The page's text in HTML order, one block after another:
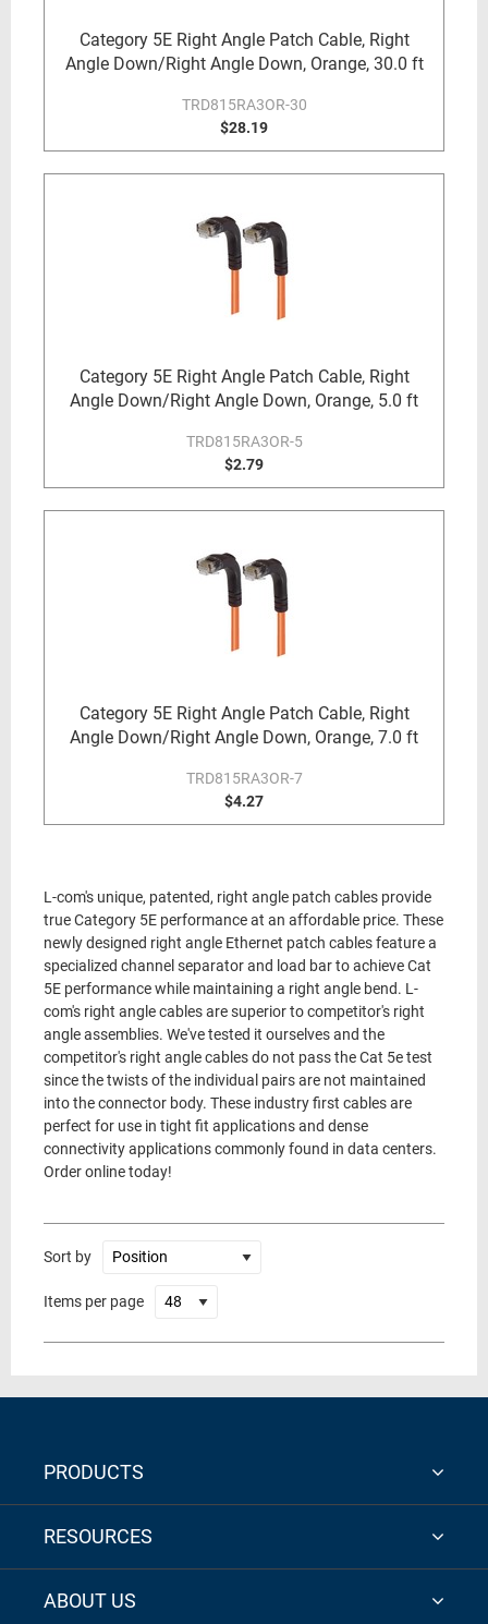
Category 5E Right Angle Patch Cable, Right
Angle Down/Right Angle Down, Orange, 30.0 ft
TRD815RA3OR-30
$28.19
Category 5E Right Angle Patch Cable, Right
Angle Down/Right Angle Down, Orange, 5.0 ft
TRD815RA3OR-5
$2.79
Category 5E Right Angle Patch Cable, Right
Angle Down/Right Angle Down, Orange, 7.0 ft
TRD815RA3OR-7
$4.27
L-com's unique, patented, right angle patch cables provide
true Category 5E performance at an affordable price. These
newly designed right angle Ethernet patch cables feature a
specialized channel separator and load bar to achieve Cat
5E performance while maintaining a right angle bend. L-
com's right angle cables are superior to competitor's right
angle assemblies. We've tested it ourselves and the
competitor's right angle cables do not pass the Cat 5e test
since the twists of the individual pairs are not maintained
into the connector body. These industry first cables are
perfect for use in tight fit applications and dense
connectivity applications commonly found in data centers.
Order online today!
Sort by
Items per page
PRODUCTS
RESOURCES
ABOUT US